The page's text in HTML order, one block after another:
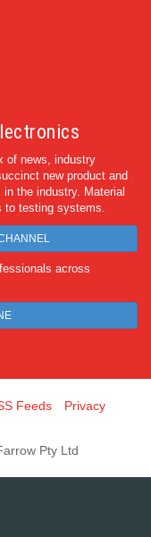
of news, industry
new product and
the industry. Material
to testing systems.
across
Feeds
Privacy
Pty Ltd